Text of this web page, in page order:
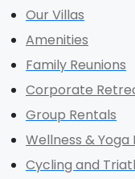
Our Villas
Amenities
Family Reunions
Corporate
Group Rentals
Wellness &
Cycling and